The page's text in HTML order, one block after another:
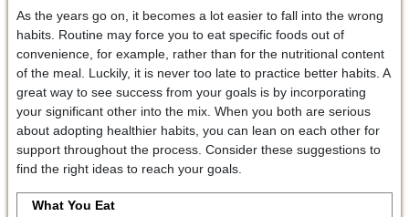
As the years go on, it becomes a lot easier to fall into the wrong
habits. Routine may force you to eat specific foods out of
convenience, for example, rather than for the nutritional content
of the meal. Luckily, it is never too late to practice better habits. A
great way to see success from your goals is by incorporating
your significant other into the mix. When you both are serious
about adopting healthier habits, you can lean on each other for
support throughout the process. Consider these suggestions to
find the right ideas to reach your goals.
What You Eat